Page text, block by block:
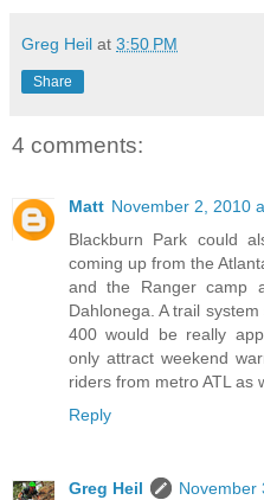
Greg Heil at 3:50 PM
Share
4 comments:
Matt November 2, 2010
Blackburn Park could
coming up from the
and the Ranger camp
Dahlonega. A trail
400 would be really
only attract weekend
riders from metro ATL as
Reply
Greg Heil
November